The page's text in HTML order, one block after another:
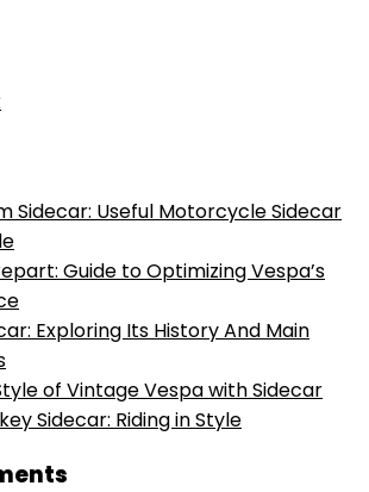
Sidecar: Useful Motorcycle Sidecar
Guide to Optimizing Vespa’s
Exploring Its History And Main
of Vintage Vespa with Sidecar
Sidecar: Riding in Style